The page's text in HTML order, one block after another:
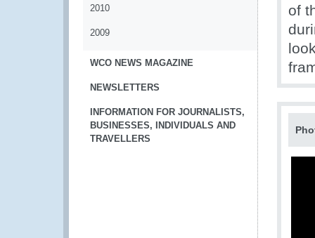
2010
2009
WCO NEWS MAGAZINE
NEWSLETTERS
INFORMATION FOR JOURNALISTS,
BUSINESSES, INDIVIDUALS AND
TRAVELLERS
of